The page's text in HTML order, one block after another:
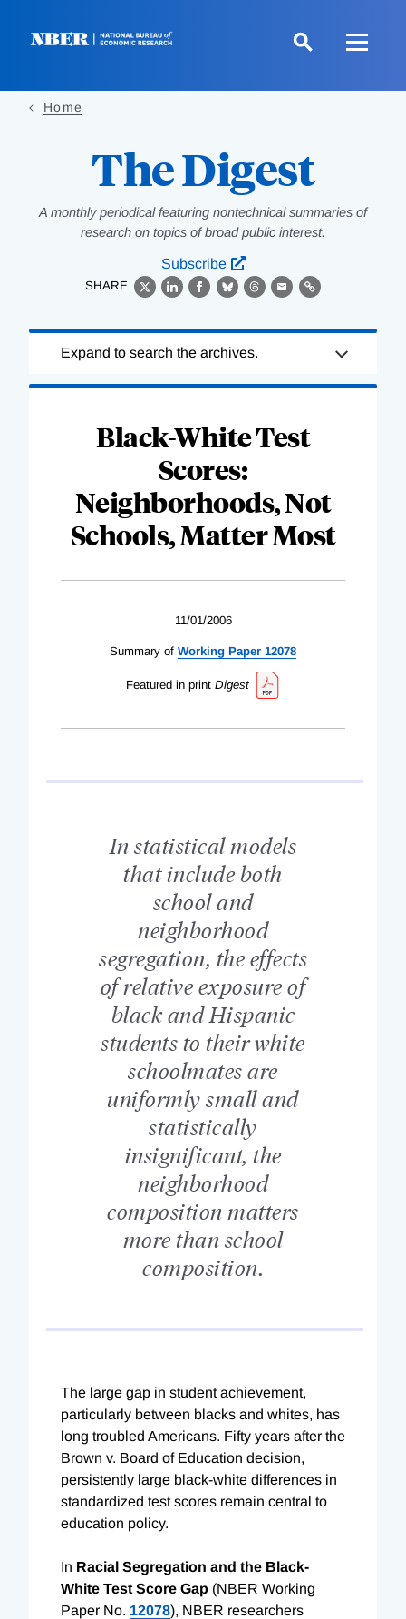
Home
The Digest
A monthly periodical featuring nontechnical summaries of
research on topics of broad public interest.
Subscribe
SHARE
X LinkedIn
Facebook
BlueskyThreads
EmailLink
Complete
Expand to search the archives.
Black-White Test
Scores:
Neighborhoods, Not
Schools, Matter Most
11/01/2006
Summary of Working Paper 12078
Featured in print Digest
In statistical models
that include both
school and
neighborhood
segregation, the effects
of relative exposure of
black and Hispanic
students to their white
schoolmates are
uniformly small and
statistically
insignificant, the
neighborhood
composition matters
more than school
composition.
The large gap in student achievement,
particularly between blacks and whites, has
long troubled Americans. Fifty years after the
Brown v. Board of Education decision,
persistently large black-white differences in
standardized test scores remain central to
education policy.
In Racial Segregation and the Black-
White Test Score Gap (NBER Working
Paper No. 12078), NBER researchers